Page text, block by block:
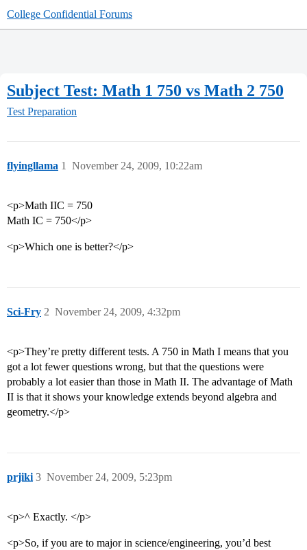
College Confidential Forums
Subject Test: Math 1 750 vs Math 2 750
Test Preparation
flyingllama November 24, 2009, 10:22am
1
<p>Math IIC = 750
Math IC = 750</p>
<p>Which one is better?</p>
Sci-Fry November 24, 2009, 4:32pm
2
<p>They’re pretty different tests. A 750 in Math I means that you
got a lot fewer questions wrong, but that the questions were
probably a lot easier than those in Math II. The advantage of Math
II is that it shows your knowledge extends beyond algebra and
geometry.</p>
prjiki November 24, 2009, 5:23pm
3
<p>^ Exactly. </p>
<p>So, if you are to major in science/engineering, you’d best